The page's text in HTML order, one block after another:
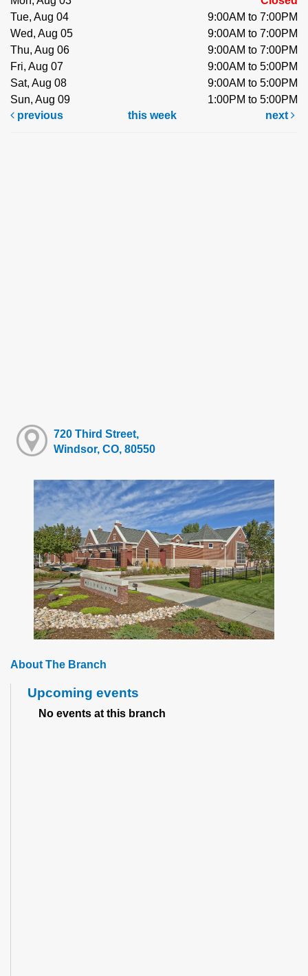
Tue, Aug 04
9:00AM to 7:00PM
Wed, Aug 05
9:00AM to 7:00PM
Thu, Aug 06
9:00AM to 7:00PM
Fri, Aug 07
9:00AM to 5:00PM
Sat, Aug 08
9:00AM to 5:00PM
Sun, Aug 09
1:00PM to 5:00PM
previous
this week next
720 Third Street,
Windsor, CO, 80550
About The Branch
Upcoming events
No events at this branch